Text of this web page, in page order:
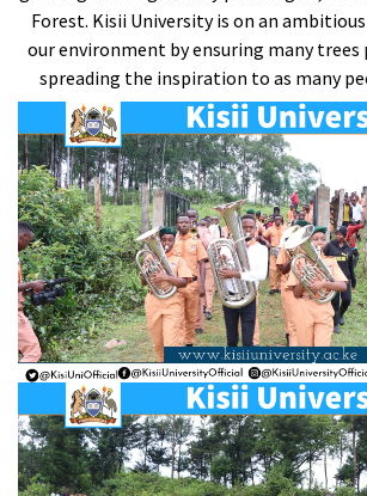
Forest. Kisii University is on an
our environment by ensuring many trees
spreading the inspiration to as many